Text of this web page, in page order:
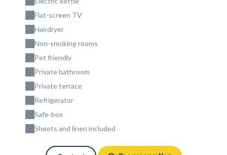
Flat-screen TV
Hairdryer
Non-smoking rooms
Pet friendly
Private bathroom
Private terrace
Refrigerator
Safe-box
Sheets and linen included